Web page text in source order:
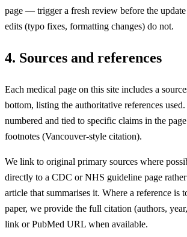
page — trigger a fresh review before the
edits (typo fixes, formatting changes) do not.
4. Sources and references
Each medical page on this site includes a
bottom, listing the authoritative references used.
numbered and tied to specific claims in the
footnotes (Vancouver-style citation).
We link to original primary sources where
directly to a CDC or NHS guideline page
article that summarises it. Where a reference is
paper, we provide the full citation (authors,
link or PubMed URL when available.